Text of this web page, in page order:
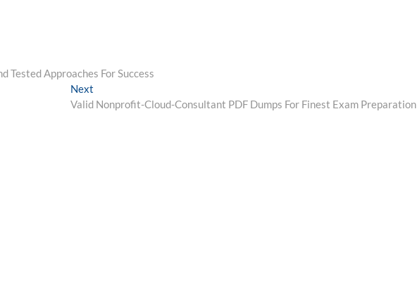
Tested Approaches For Success
Next
post:
Valid Nonprofit-Cloud-Consultant PDF Dumps For Finest Exam Preparation